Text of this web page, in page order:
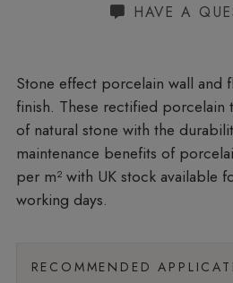
HAVE A
Stone effect porcelain wall and
finish. These rectified
of natural stone with the
maintenance benefits of
per m²with UK stock available
working days.
RECOMMENDED